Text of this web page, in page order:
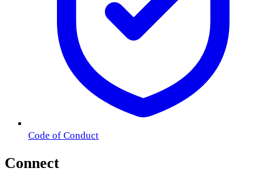
Code of Conduct
Connect